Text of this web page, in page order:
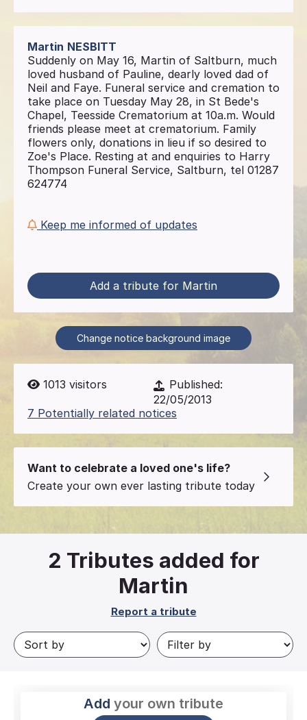
Martin NESBITT
Suddenly on May 16, Martin of Saltburn, much
loved husband of Pauline, dearly loved dad of
Neil and Faye. Funeral service and cremation to
take place on Tuesday May 28, in St Bede's
Chapel, Teesside Crematorium at 10a.m. Would
friends please meet at crematorium. Family
flowers only, donations in lieu if so desired to
Zoe's Place. Resting at and enquiries to Harry
Thompson Funeral Service, Saltburn, tel 01287
624774
Keep me informed of updates
Add a tribute for Martin
Change notice background image
1013 visitors
Published:
22/05/2013
7 Potentially related notices
Want to celebrate a loved one's life?
Create your own ever lasting tribute today
2 Tributes added for
Martin
Report a tribute
Add your own tribute